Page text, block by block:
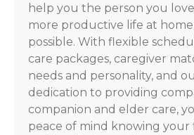
help you the person you
more productive life at
possible. With flexible
care packages, caregiver
needs and personality, and
dedication to providing
companion and elder care,
peace of mind knowing your